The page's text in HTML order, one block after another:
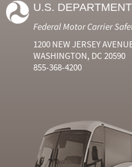
U.S.
Federal Motor Carrier
1200 NEW JERSEY
WASHINGTON, DC 20590
855-368-4200